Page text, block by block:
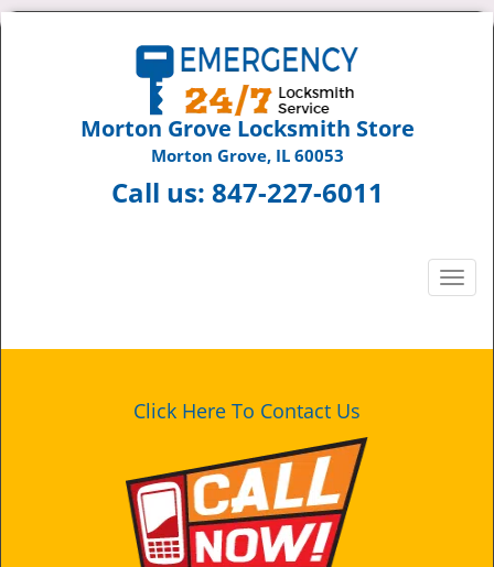
Morton Grove Locksmith Store
Morton Grove, IL 60053
Call us: 847-227-6011
T
g
Click Here To Contact Us